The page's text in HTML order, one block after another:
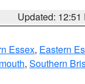
Updated: 12:51
Essex, Eastern
, Southern